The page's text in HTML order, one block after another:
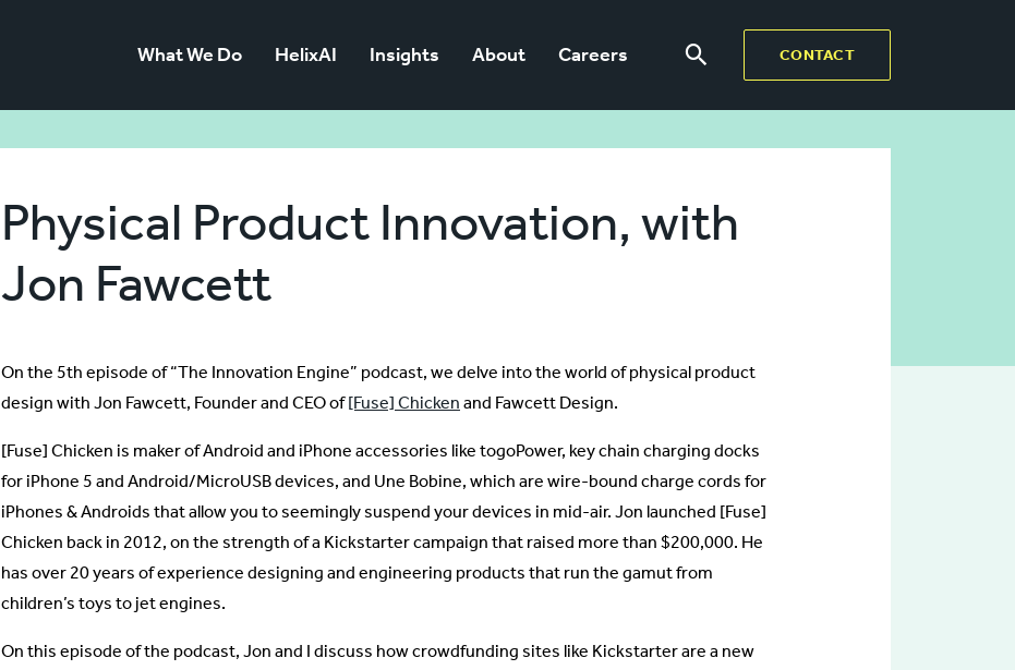
What We Do HelixAI Insights About Careers CONTACT
Physical Product Innovation, with
Jon Fawcett
On the 5th episode of “The Innovation Engine” podcast, we delve into the world of physical product
design with Jon Fawcett, Founder and CEO of[Fuse] Chicken and Fawcett Design.
[Fuse] Chicken is maker of Android and iPhone accessories like togoPower, key chain charging docks
for iPhone 5 and Android/MicroUSB devices, and Une Bobine, which are wire-bound charge cords for
iPhones & Androids that allow you to seemingly suspend your devices in mid-air. Jon launched [Fuse]
Chicken back in 2012, on the strength of a Kickstarter campaign that raised more than $200,000. He
has over 20 years of experience designing and engineering products that run the gamut from
children’s toys to jet engines.
On this episode of the podcast, Jon and I discuss how crowdfunding sites like Kickstarter are a new